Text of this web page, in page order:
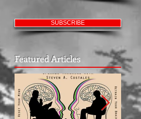
SUBSCRIBE
Featured Articles